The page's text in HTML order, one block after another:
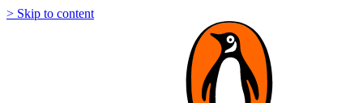
> Skip to content